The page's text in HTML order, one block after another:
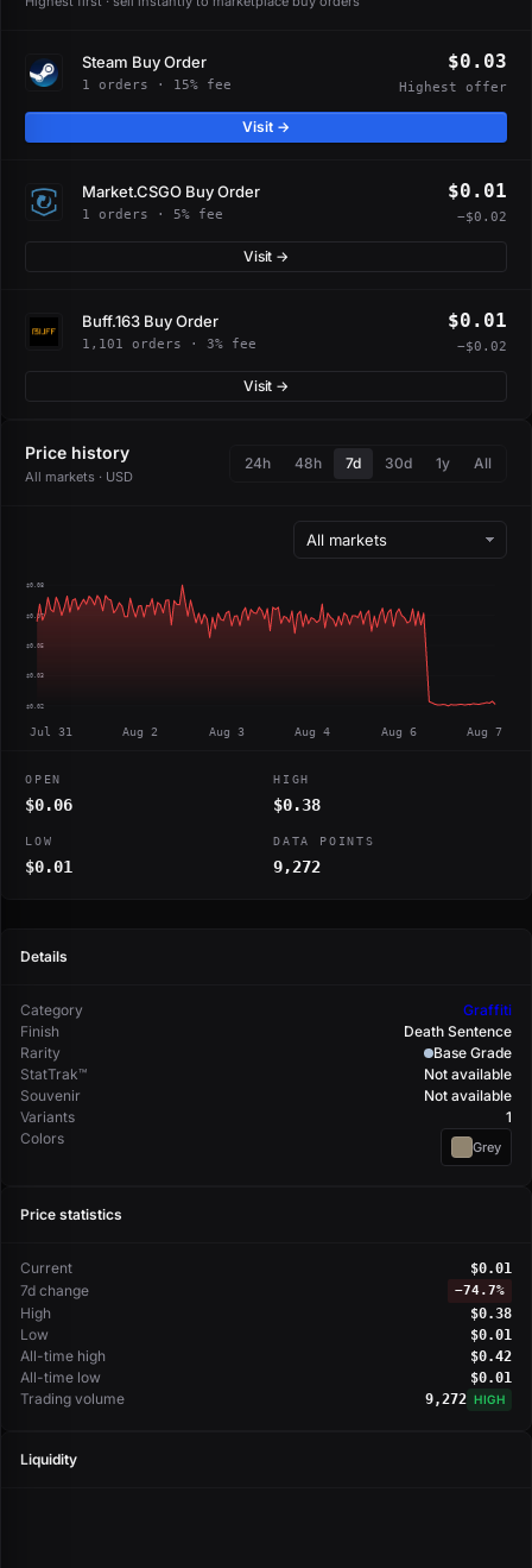
Steam Buy Order
1 orders · 15% fee
$0.03
Highest offer
Visit →
Market.CSGO Buy Order
1 orders · 5% fee
$0.01
−$0.02
Visit →
Buff.163 Buy Order
1,101 orders · 3% fee
$0.01
−$0.02
Visit →
Price history
All markets · USD
24h 48h 7d 30d 1y All
$0.08
$0.07
$0.05
$0.03
$0.02
Jul 31 Aug 2 Aug 3 Aug 4 Aug 6 Aug 7
OPEN
$0.06
HIGH
$0.38
LOW
$0.01
DATA POINTS
9,272
Details
Category
Graffiti
Finish
Death Sentence
Rarity
Base Grade
StatTrak™
Not available
Souvenir
Not available
Variants
1
Colors
Grey
Price statistics
Current $0.01
7d change −74.7%
High $0.38
Low $0.01
All-time high $0.42
All-time low $0.01
Trading volume 9,272 HIGH
Liquidity